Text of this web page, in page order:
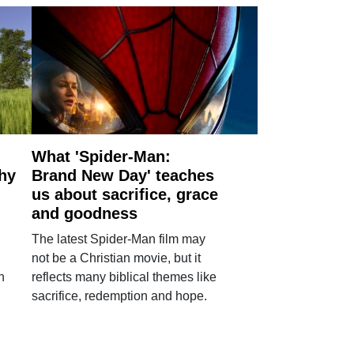
What 'Spider-Man:
Brand New Day' teaches
us about sacrifice, grace
and goodness
The latest Spider-Man film may
not be a Christian movie, but it
reflects many biblical themes like
sacrifice, redemption and hope.